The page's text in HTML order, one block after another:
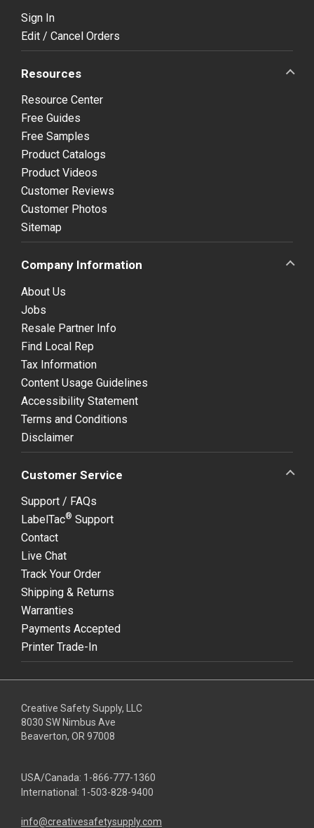
Sign In
Edit / Cancel Orders
Resources
Resource Center
Free Guides
Free Samples
Product Catalogs
Product Videos
Customer Reviews
Customer Photos
Sitemap
Company Information
About Us
Jobs
Resale Partner Info
Find Local Rep
Tax Information
Content Usage Guidelines
Accessibility Statement
Terms and Conditions
Disclaimer
Customer Service
Support / FAQs
LabelTac® Support
Contact
Live Chat
Track Your Order
Shipping & Returns
Warranties
Payments Accepted
Printer Trade-In
Creative Safety Supply, LLC
8030 SW Nimbus Ave
Beaverton, OR 97008
USA/Canada: 1-866-777-1360
International: 1-503-828-9400
info@creativesafetysupply.com